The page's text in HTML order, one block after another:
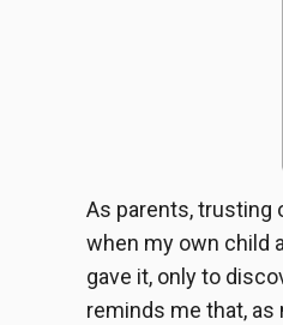
As parents, trusting
when my own child
gave it, only to
reminds me that, as